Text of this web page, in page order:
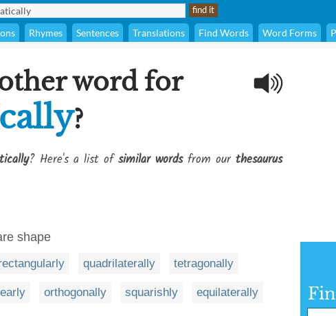
Rhymes Sentences Translations Find Words Word Forms
word for
?
? Here's a list ofsimilar wordsfrom our thesaurus
shape
quadrilaterally tetragonally
orthogonally squarishly equilaterally